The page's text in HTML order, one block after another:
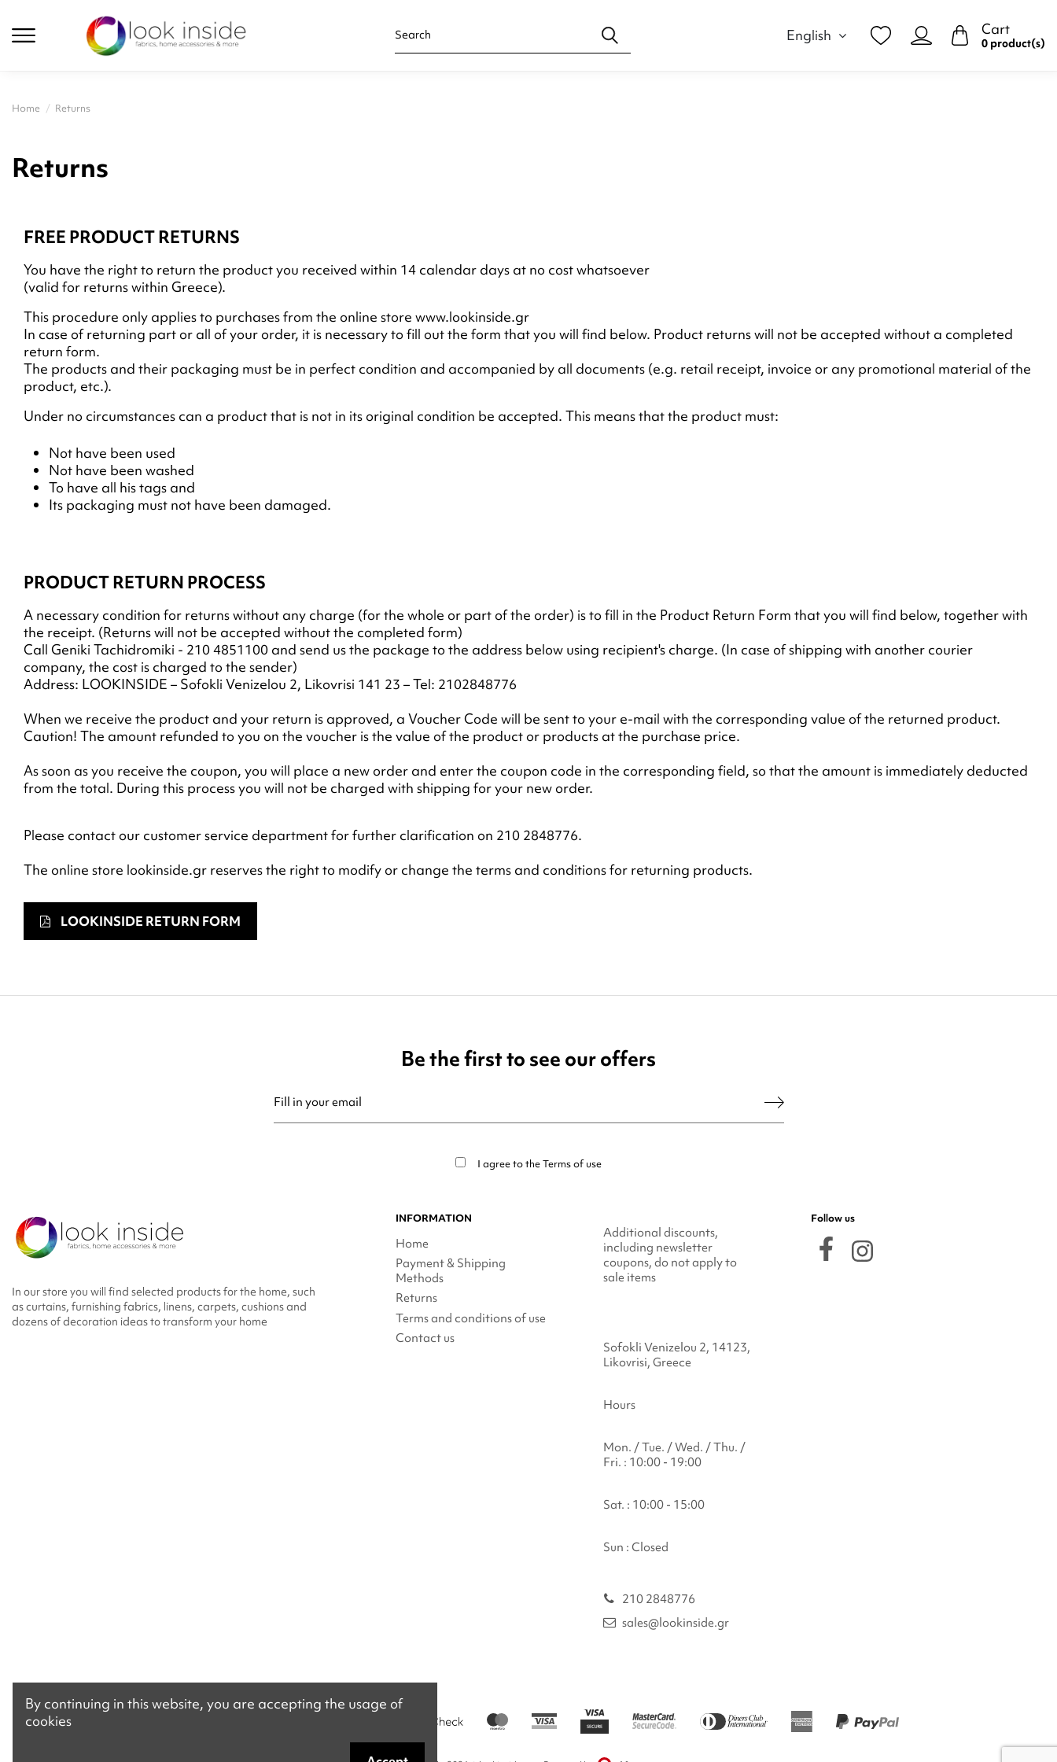
English Cart
0 product(s)
Home Returns
Returns
FREE PRODUCT RETURNS
You have the right to return the product you received within 14 calendar days at no cost whatsoever
(valid for returns within Greece).
This procedure only applies to purchases from the online store www.lookinside.gr
In case of returning part or all of your order, it is necessary to fill out the form that you will find below. Product returns will not be accepted without a completed
return form.
The products and their packaging must be in perfect condition and accompanied by all documents (e.g. retail receipt, invoice or any promotional material of the
product, etc.).
Under no circumstances can a product that is not in its original condition be accepted. This means that the product must:
Not have been used
Not have been washed
To have all his tags and
Its packaging must not have been damaged.
PRODUCT RETURN PROCESS
A necessary condition for returns without any charge (for the whole or part of the order) is to fill in the Product Return Form that you will find below, together with
the receipt. (Returns will not be accepted without the completed form)
Call Geniki Tachidromiki - 210 4851100 and send us the package to the address below using recipient's charge. (In case of shipping with another courier
company, the cost is charged to the sender)
Address: LOOKINSIDE – Sofokli Venizelou 2, Likovrisi 141 23 – Tel: 2102848776
When we receive the product and your return is approved, a Voucher Code will be sent to your e-mail with the corresponding value of the returned product.
Caution! The amount refunded to you on the voucher is the value of the product or products at the purchase price.
As soon as you receive the coupon, you will place a new order and enter the coupon code in the corresponding field, so that the amount is immediately deducted
from the total. During this process you will not be charged with shipping for your new order.
Please contact our customer service department for further clarification on 210 2848776.
The online store lookinside.gr reserves the right to modify or change the terms and conditions for returning products.
LOOKINSIDE RETURN FORM
Be the first to see our offers
I agree to theTerms of use
In our store you will find selected products for the home, such
as curtains, furnishing fabrics, linens, carpets, cushions and
dozens of decoration ideas to transform your home
INFORMATION
Home
Payment & Shipping
Methods
Returns
Terms and conditions of use
Contact us
Additional discounts,
including newsletter
coupons, do not apply to
sale items
Sofokli Venizelou 2, 14123,
Likovrisi, Greece
Hours
Mon. / Tue. / Wed. / Thu. /
Fri. : 10:00 - 19:00
Sat. : 10:00 - 15:00
Sun : Closed
210 2848776
sales@lookinside.gr
Follow us
By continuing in this website, you are accepting the usage of
cookies